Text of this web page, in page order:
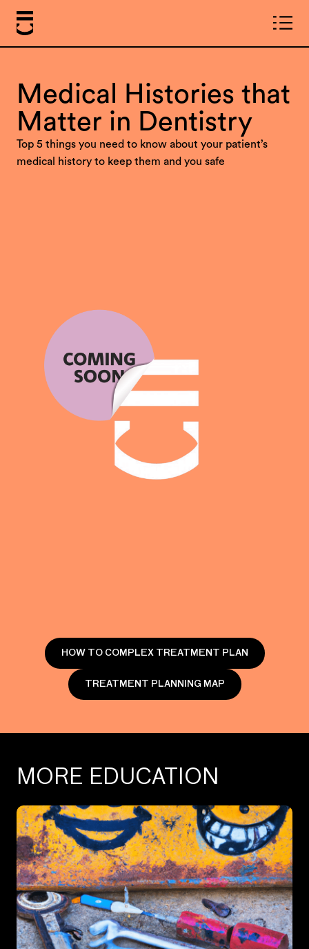
Medical Histories that
Matter in Dentistry
Top 5 things you need to know about your patient’s
medical history to keep them and you safe
HOW TO COMPLEX TREATMENT PLAN
TREATMENT PLANNING MAP
MORE EDUCATION